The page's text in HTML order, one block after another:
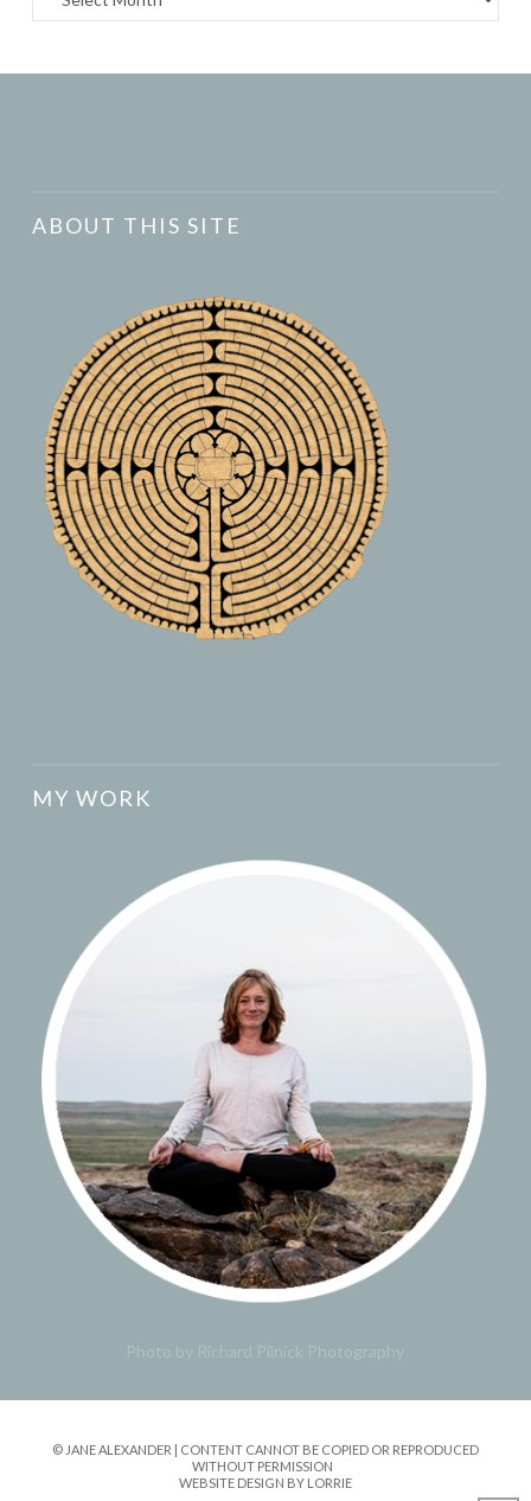
ABOUT THIS SITE
MY WORK
Photo by Richard Pilnick Photography
© JANE ALEXANDER | CONTENT CANNOT BE COPIED OR REPRODUCED
WITHOUT PERMISSION
WEBSITE DESIGN BY LORRIE